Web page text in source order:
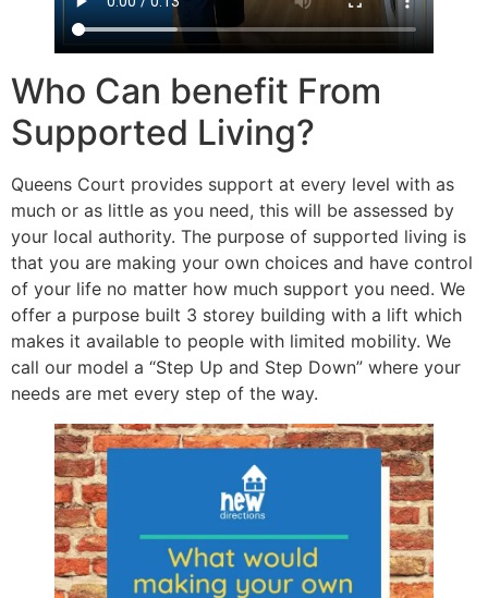
Who Can benefit From
Supported Living?
Queens Court provides support at every level with as
much or as little as you need, this will be assessed by
your local authority. The purpose of supported living is
that you are making your own choices and have control
of your life no matter how much support you need. We
offer a purpose built 3 storey building with a lift which
makes it available to people with limited mobility. We
call our model a “Step Up and Step Down” where your
needs are met every step of the way.